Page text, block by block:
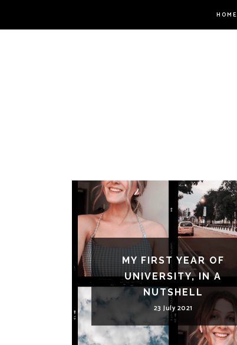
HOME
MY FIRST YEAR OF
UNIVERSITY, IN A
NUTSHELL
23 July 2021